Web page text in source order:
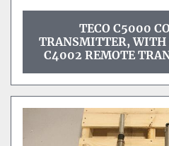
TECO C5000
TRANSMITTER, WITH
C4002 REMOTE